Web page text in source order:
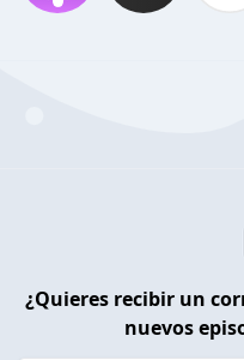
¿Quieres recibir un
nuevos